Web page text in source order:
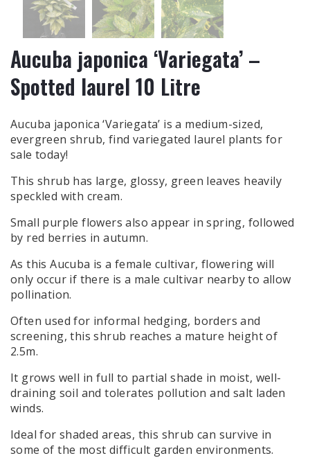
Aucuba japonica ‘Variegata’ –
Spotted laurel 10 Litre
Aucuba japonica ‘Variegata’ is a medium-sized,
evergreen shrub, find variegated laurel plants for
sale today!
This shrub has large, glossy, green leaves heavily
speckled with cream.
Small purple flowers also appear in spring, followed
by red berries in autumn.
As this Aucuba is a female cultivar, flowering will
only occur if there is a male cultivar nearby to allow
pollination.
Often used for informal hedging, borders and
screening, this shrub reaches a mature height of
2.5m.
It grows well in full to partial shade in moist, well-
draining soil and tolerates pollution and salt laden
winds.
Ideal for shaded areas, this shrub can survive in
some of the most difficult garden environments.